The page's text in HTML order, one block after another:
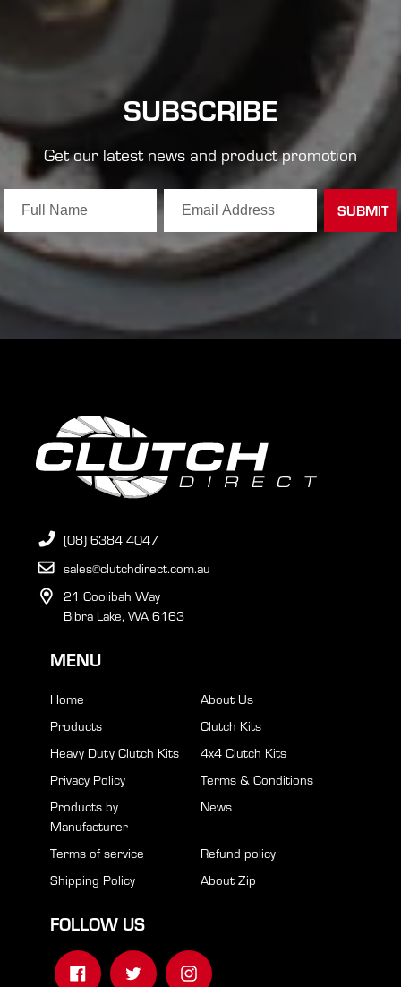
SUBSCRIBE
Get our latest news and product promotion
(08) 6384 4047
sales@clutchdirect.com.au
21 Coolibah Way
Bibra Lake, WA 6163
MENU
Home
About Us
Products
Clutch Kits
Heavy Duty Clutch Kits
4x4 Clutch Kits
Privacy Policy
Terms & Conditions
Products by
Manufacturer
News
Terms of service
Refund policy
Shipping Policy
About Zip
FOLLOW US
FacebookTwitter Instagram